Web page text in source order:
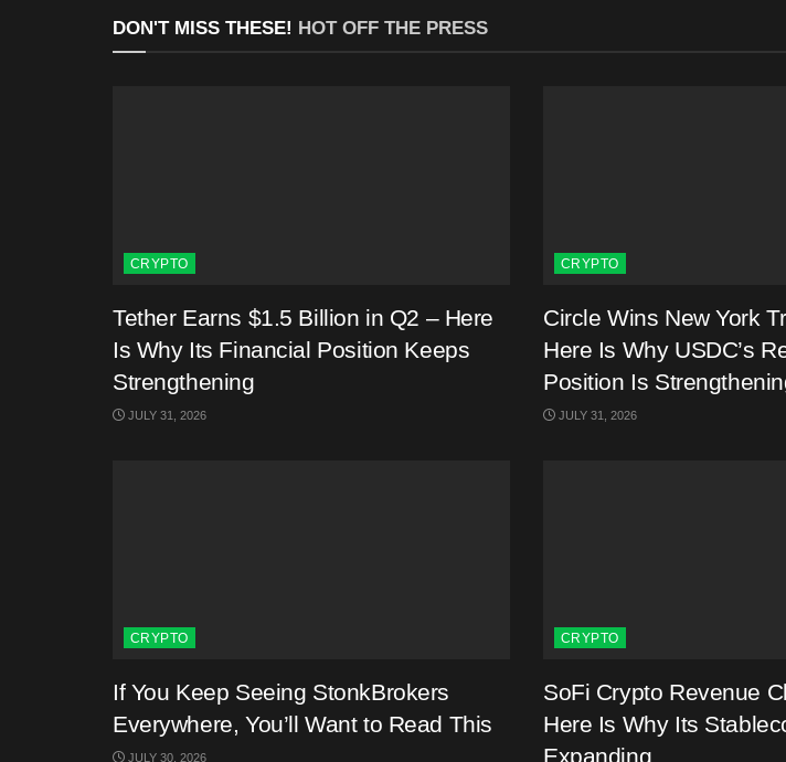
DON'T MISS THESE! HOT OFF THE PRESS
CRYPTO
Tether Earns $1.5 Billion in Q2 – Here
Is Why Its Financial Position Keeps
Strengthening
JULY 31, 2026
CRYPTO
Circle Wins New York
Here Is Why USDC’s
Position Is
JULY 31, 2026
CRYPTO
If You Keep Seeing StonkBrokers
Everywhere, You’ll Want to Read This
JULY 30, 2026
CRYPTO
SoFi Crypto Revenue
Here Is Why Its
Expanding